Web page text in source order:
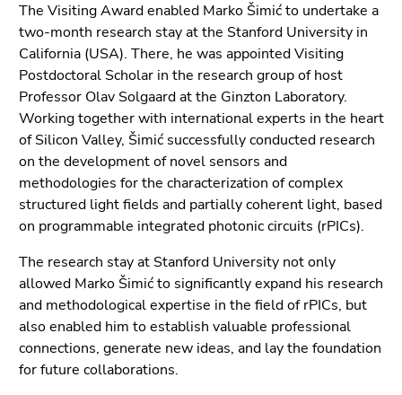
The Visiting Award enabled Marko Šimić to undertake a
two-month research stay at the Stanford University in
California (USA). There, he was appointed Visiting
Postdoctoral Scholar in the research group of host
Professor Olav Solgaard at the Ginzton Laboratory.
Working together with international experts in the heart
of Silicon Valley, Šimić successfully conducted research
on the development of novel sensors and
methodologies for the characterization of complex
structured light fields and partially coherent light, based
on programmable integrated photonic circuits (rPICs).
The research stay at Stanford University not only
allowed Marko Šimić to significantly expand his research
and methodological expertise in the field of rPICs, but
also enabled him to establish valuable professional
connections, generate new ideas, and lay the foundation
for future collaborations.